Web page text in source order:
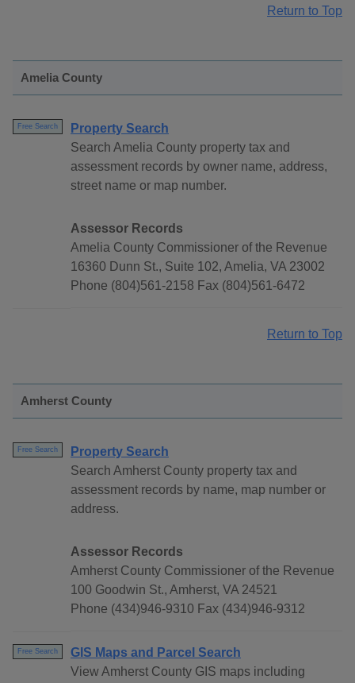
Return to Top
Amelia County
Free Search
Property Search
Search Amelia County property tax and
assessment records by owner name, address,
street name or map number.
Assessor Records
Amelia County Commissioner of the Revenue
16360 Dunn St., Suite 102, Amelia, VA 23002
Phone (804)561-2158 Fax (804)561-6472
Return to Top
Amherst County
Free Search
Property Search
Search Amherst County property tax and
assessment records by name, map number or
address.
Assessor Records
Amherst County Commissioner of the Revenue
100 Goodwin St., Amherst, VA 24521
Phone (434)946-9310 Fax (434)946-9312
Free Search
GIS Maps and Parcel Search
View Amherst County GIS maps including